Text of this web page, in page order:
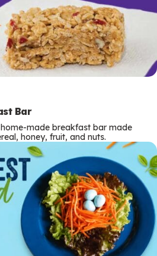
Bar
made breakfast bar made
honey, fruit, and nuts.